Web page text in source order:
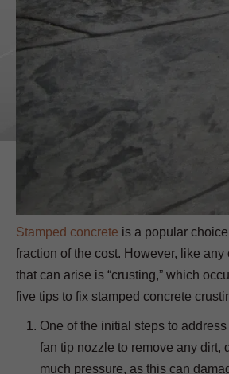
Stamped concrete is a popular
fraction of the cost. However, like
that can arise is “crusting,” which
five tips to fix stamped concrete
One of the initial steps to address
fan tip nozzle to remove any dirt,
much pressure, as this can